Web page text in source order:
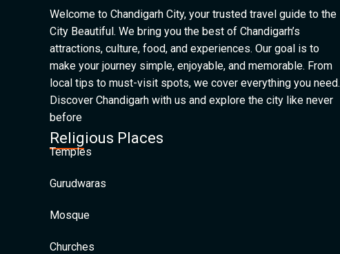
Welcome to Chandigarh City, your trusted travel guide to the
City Beautiful. We bring you the best of Chandigarh’s
attractions, culture, food, and experiences. Our goal is to
make your journey simple, enjoyable, and memorable. From
local tips to must-visit spots, we cover everything you need.
Discover Chandigarh with us and explore the city like never
before
Religious Places
Temples
Gurudwaras
Mosque
Churches